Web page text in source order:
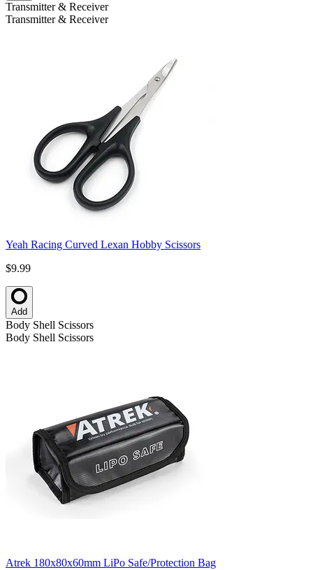
Transmitter & Receiver
Transmitter & Receiver
Yeah Racing Curved Lexan Hobby Scissors
$9.99
Add
Body Shell Scissors
Body Shell Scissors
Atrek 180x80x60mm LiPo Safe/Protection Bag